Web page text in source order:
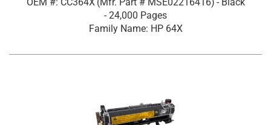
- 24,000 Pages
Family Name: HP 64X